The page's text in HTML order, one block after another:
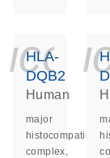
HLA-
DQB2
Human
major
histocompatibility
complex,